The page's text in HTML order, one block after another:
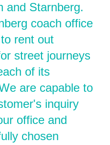
and Starnberg.
coach office
rent out
street journeys
of its
are capable to
inquiry
office and
chosen